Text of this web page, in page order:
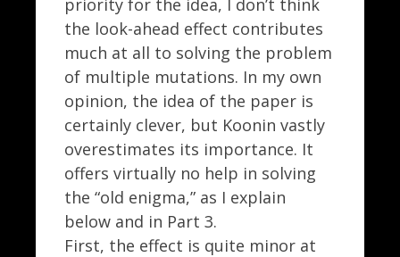
priority for the idea, I don’t think
the look-ahead effect contributes
much at all to solving the problem
of multiple mutations. In my own
opinion, the idea of the paper is
certainly clever, but Koonin vastly
overestimates its importance. It
offers virtually no help in solving
the “old enigma,” as I explain
below and in Part 3.
First, the effect is quite minor at